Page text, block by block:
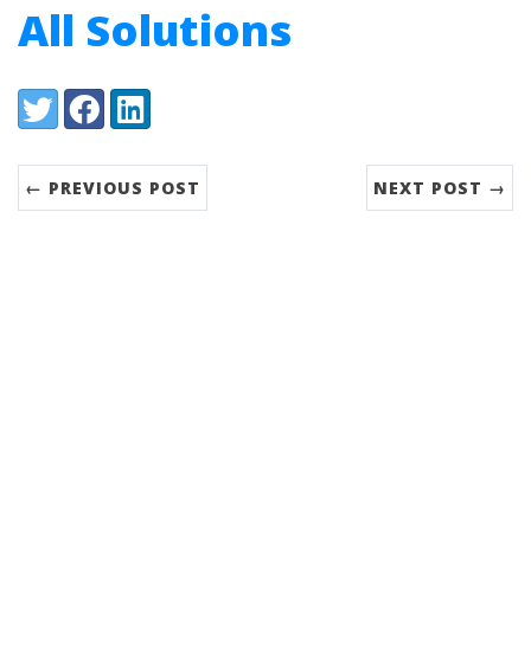
All Solutions
Share:
TwitterFacebookLinkedIn
← PREVIOUS POST NEXT POST →